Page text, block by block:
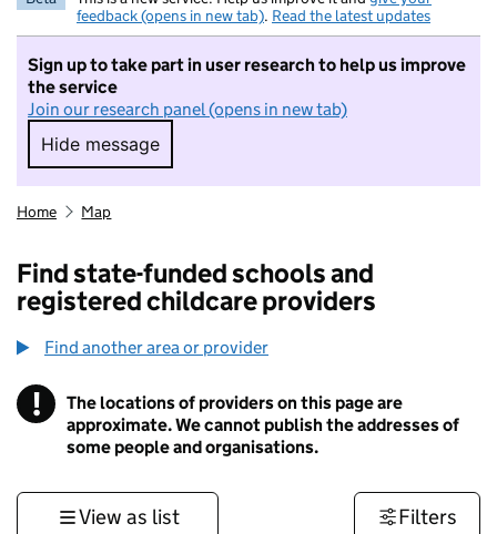
feedback (opens in new tab). Read the latest updates
Sign up to take part in user research to help us improve
the service
Join our research panel (opens in new tab)
Hide message
Hide message. I do not want to take part in
Home Map
Find state-funded schools and
registered childcare providers
Find another area or provider
! Information
The locations of providers on this page are
approximate. We cannot publish the addresses of
some people and organisations.
View as list Filters